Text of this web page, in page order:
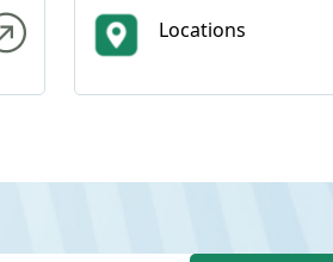
Locations